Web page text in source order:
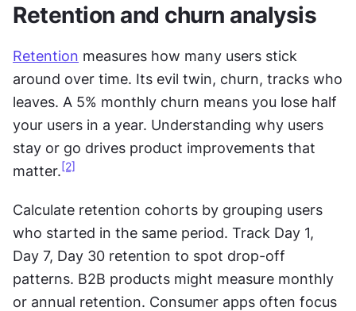
Retention and churn analysis
Retention measures how many users stick
around over time. Its evil twin, churn, tracks who
leaves. A 5% monthly churn means you lose half
your users in a year. Understanding why users
stay or go drives product improvements that
matter. [2]
Calculate retention cohorts by grouping users
who started in the same period. Track Day 1,
Day 7, Day 30 retention to spot drop-off
patterns. B2B products might measure monthly
or annual retention. Consumer apps often focus